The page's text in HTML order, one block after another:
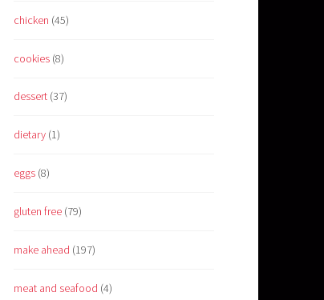
chicken (45)
cookies (8)
dessert (37)
dietary (1)
eggs (8)
gluten free (79)
make ahead (197)
meat and seafood (4)